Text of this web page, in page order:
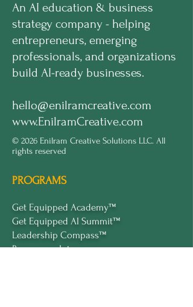
An AI education & business
strategy company - helping
entrepreneurs, emerging
professionals, and organizations
build AI-ready businesses.
hello@enilramcreative.com
www.EnilramCreative.com
© 2026 Enilram Creative Solutions LLC. All
rights reserved
PROGRAMS
Get Equipped Academy™
Get Equipped Al Summit™
Leadership Compass™
Become an Intern